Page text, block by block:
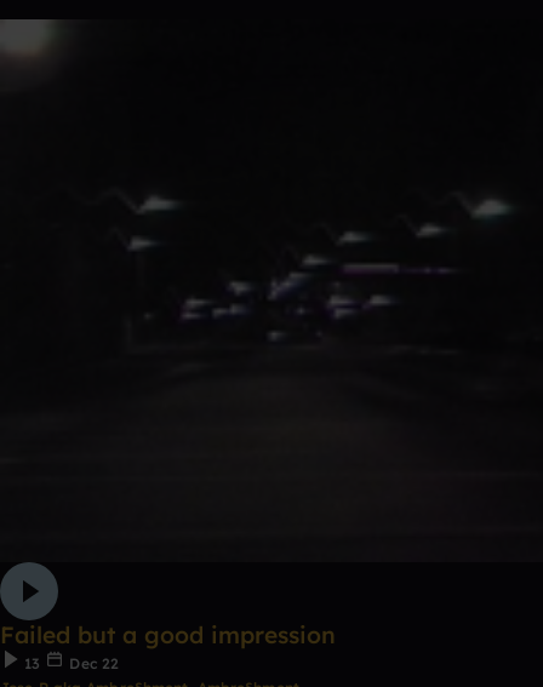
Failed but a good impression
13
Dec 22